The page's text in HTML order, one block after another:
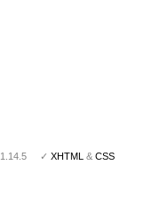
1.14.5 ✓ XHTML & CSS